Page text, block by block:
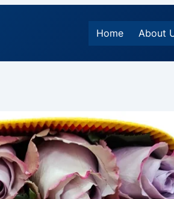
Home About